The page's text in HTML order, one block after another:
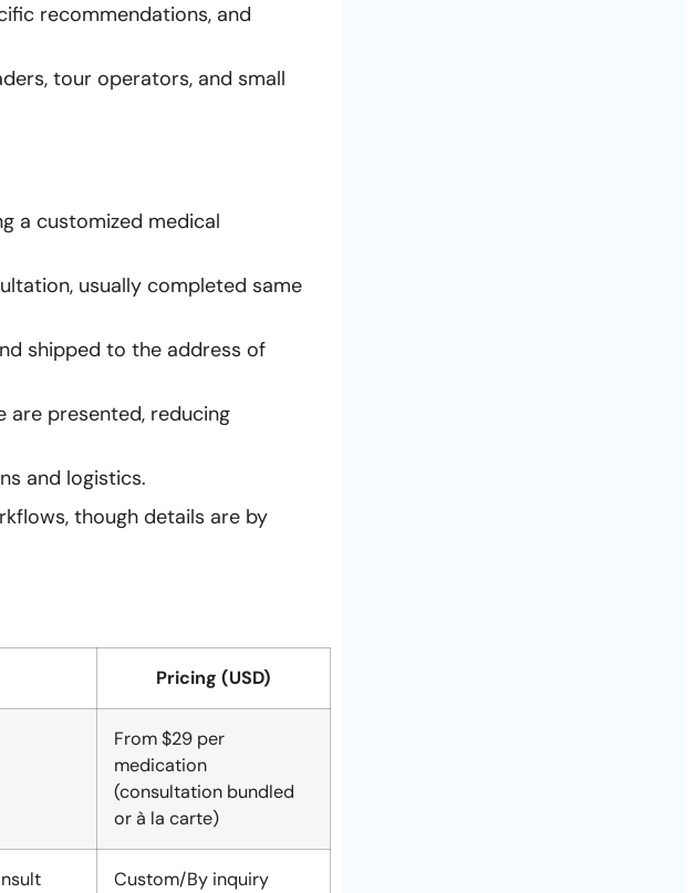
recommendations, and
tour operators, and small
a customized medical
usually completed same
shipped to the address of
presented, reducing
and logistics.
though details are by
Pricing (USD)
From $29 per
medication
(consultation bundled
or à la carte)
Custom/By inquiry